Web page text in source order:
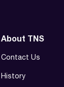
About TNS
Contact Us
History